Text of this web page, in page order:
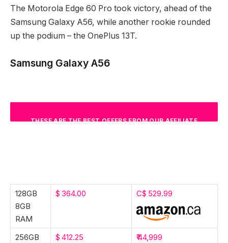
The Motorola Edge 60 Pro took victory, ahead of the
Samsung Galaxy A56, while another rookie rounded
up the podium – the OnePlus 13T.
Samsung Galaxy A56
THESE ARE THE BEST OFFERS FROM OUR AFFILIATE
128GB
8GB
RAM
$ 364.00 C$ 529.99
256GB
$ 412.25 ₹ 44,999